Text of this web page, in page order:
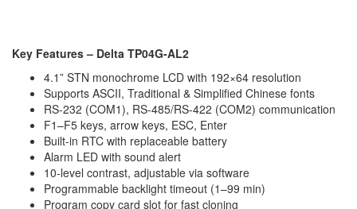
Key Features – Delta TP04G-AL2
4.1” STN monochrome LCD with 192×64 resolution
Supports ASCII, Traditional & Simplified Chinese fonts
RS-232 (COM1), RS-485/RS-422 (COM2) communication
F1–F5 keys, arrow keys, ESC, Enter
Built-in RTC with replaceable battery
Alarm LED with sound alert
10-level contrast, adjustable via software
Programmable backlight timeout (1–99 min)
Program copy card slot for fast cloning